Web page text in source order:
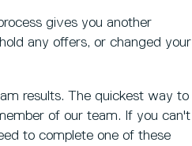
gives you another
any offers, or changed your
results. The quickest way to
of our team. If you can't
to complete one of these